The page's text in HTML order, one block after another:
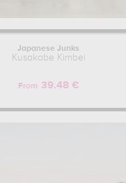
Japanese Junks
Kusakabe Kimbei
From 39.48 €